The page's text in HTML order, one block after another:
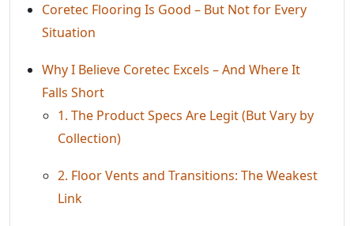
Coretec Flooring Is Good – But Not for Every
Situation
Why I Believe Coretec Excels – And Where It
Falls Short
1. The Product Specs Are Legit (But Vary by
Collection)
2. Floor Vents and Transitions: The Weakest
Link